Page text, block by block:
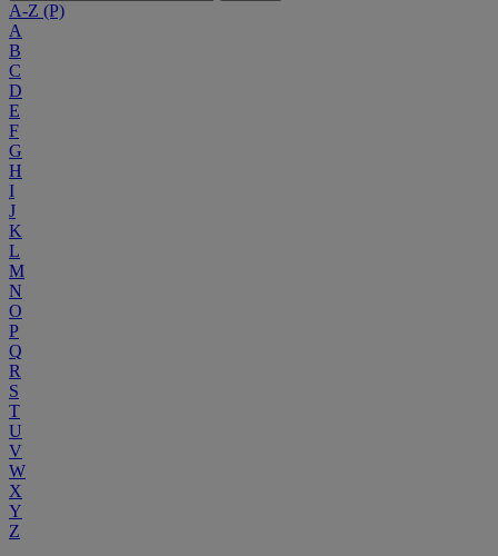
A-Z (P)
A
B
C
D
E
F
G
H
I
J
K
L
M
N
O
P
Q
R
S
T
U
V
W
X
Y
Z